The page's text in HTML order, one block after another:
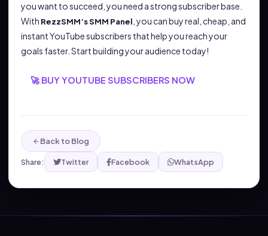
you want to succeed, you need a strong subscriber base.
With RezzSMM’s SMM Panel , you can buy real, cheap, and
instant YouTube subscribers that help you reach your
goals faster. Start building your audience today!
🚀 BUY YOUTUBE SUBSCRIBERS NOW
Back to Blog
Share: Twitter Facebook WhatsApp